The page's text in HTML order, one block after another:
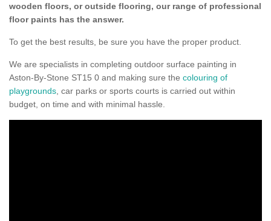
wooden floors, or outside flooring, our range of professional
floor paints has the answer.
To get the best results, be sure you have the proper product.
We are specialists in completing outdoor surface painting in
Aston-By-Stone ST15 0 and making sure the colouring of
playgrounds, car parks or sports courts is carried out within
budget, on time and with minimal hassle.